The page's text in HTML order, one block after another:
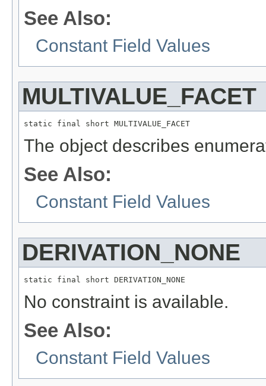
See Also:
Constant Field Values
MULTIVALUE_FACET
static final short MULTIVALUE_FACET
The object describes
See Also:
Constant Field Values
DERIVATION_NONE
static final short DERIVATION_NONE
No constraint is available.
See Also:
Constant Field Values